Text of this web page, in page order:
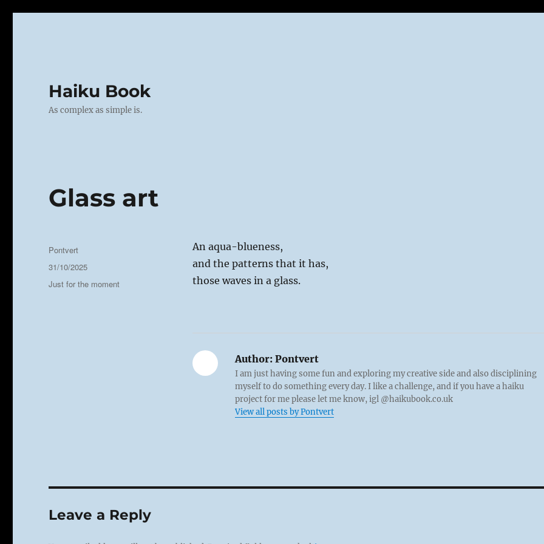
Haiku Book
As complex as simple is.
Glass art
An aqua-blueness,
and the patterns that it has,
those waves in a glass.
Author:Pontvert
I am just having some fun and exploring my creative side and also disciplining
myself to do something every day. I like a challenge, and if you have a haiku
project for me please let me know, igl @haikubook.co.uk
View all posts by Pontvert
Author
Pontvert
Posted
on
31/10/2025
Categories
Just for the moment
Leave a Reply